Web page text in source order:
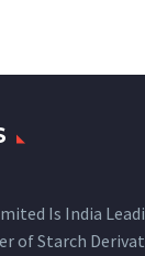
Is India
of Starch